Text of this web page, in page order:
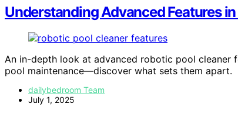
Understanding Advanced Features
An in-depth look at advanced robotic pool cleaner
pool maintenance—discover what sets them apart.
dailybedroom Team
July 1, 2025